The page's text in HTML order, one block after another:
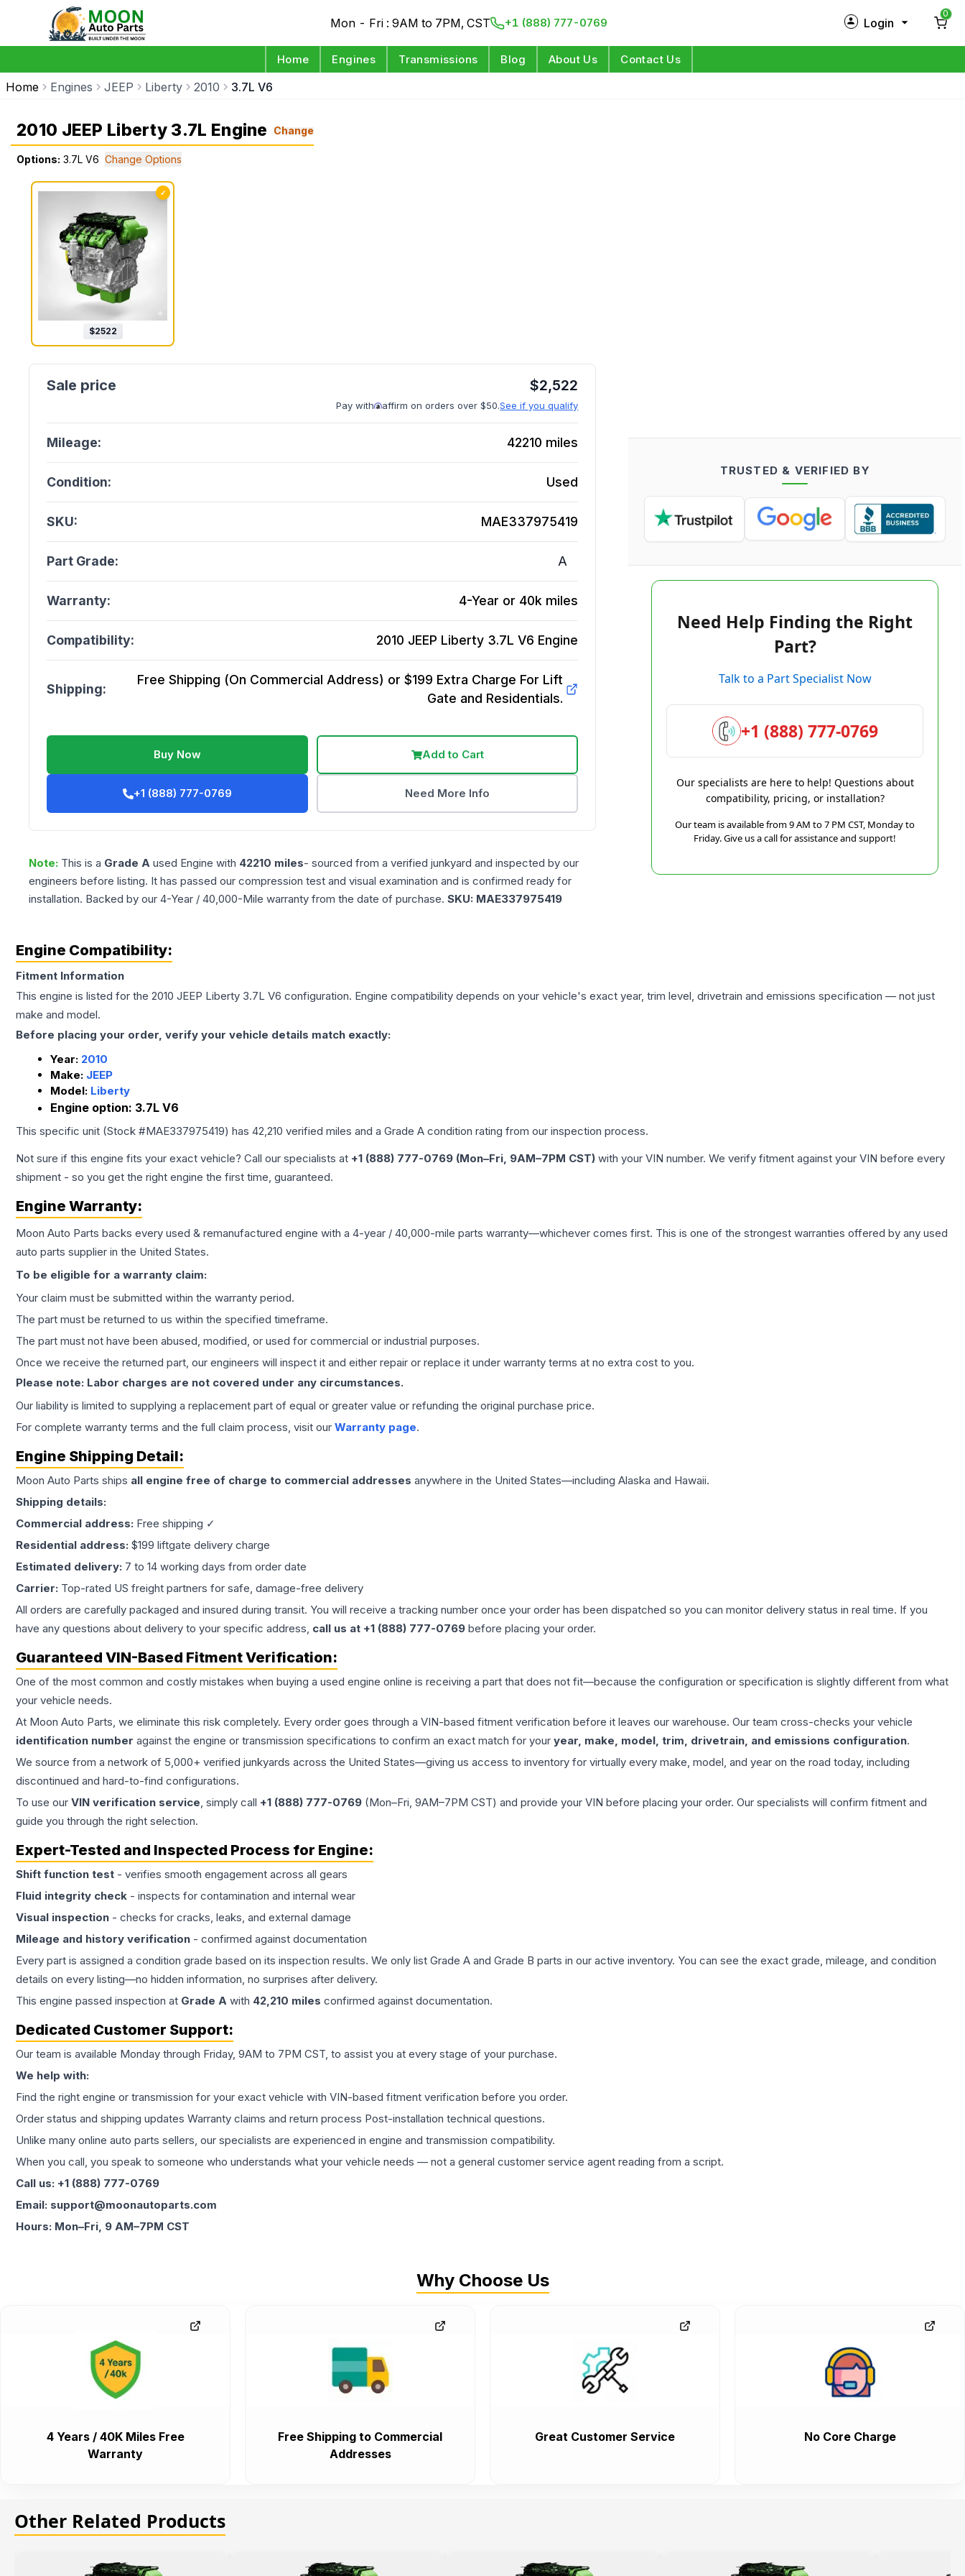
Mon - Fri : 9AM to 7PM, CST +1 (888) 777-0769 Login
0
Home Engines Transmissions Blog About Us Contact Us
Home Engines JEEP Liberty 2010 3.7L V6
2010 JEEP Liberty 3.7L Engine Change
Options: 3.7L V6 Change Options
✓
$2522
$2,522
Pay with affirm on orders over $50.See if you qualify
Mileage: 42210 miles
Condition: Used
SKU: MAE337975419
Part Grade: A
Warranty: 4-Year or 40k miles
Compatibility: 2010 JEEP Liberty 3.7L V6 Engine
Shipping:
Free Shipping (On Commercial Address) or $199 Extra Charge For Lift
Gate and Residentials.
Buy Now Add to Cart
+1 (888) 777-0769 Need More Info
Note: This is a Grade A used Engine with 42210 miles- sourced from a verified junkyard and inspected by our
engineers before listing. It has passed our compression test and visual examination and is confirmed ready for
installation. Backed by our 4-Year / 40,000-Mile warranty from the date of purchase. SKU: MAE337975419
TRUSTED & VERIFIED BY
Need Help Finding the Right
Part?
Talk to a Part Specialist Now
+1 (888) 777-0769
Our specialists are here to help! Questions about
compatibility, pricing, or installation?
Our team is available from 9 AM to 7 PM CST, Monday to
Friday. Give us a call for assistance and support!
Engine Compatibility:
Fitment Information
This engine is listed for the 2010 JEEP Liberty 3.7L V6 configuration. Engine compatibility depends on your vehicle's exact year, trim level, drivetrain and emissions specification — not just
make and model.
Before placing your order, verify your vehicle details match exactly:
Year: 2010
Make: JEEP
Model: Liberty
Engine option: 3.7L V6
This specific unit (Stock #MAE337975419) has 42,210 verified miles and a Grade A condition rating from our inspection process.
Not sure if this engine fits your exact vehicle? Call our specialists at +1 (888) 777-0769 (Mon–Fri, 9AM–7PM CST) with your VIN number. We verify fitment against your VIN before every
shipment - so you get the right engine the first time, guaranteed.
Engine Warranty:
Moon Auto Parts backs every used & remanufactured engine with a 4-year / 40,000-mile parts warranty—whichever comes first. This is one of the strongest warranties offered by any used
auto parts supplier in the United States.
To be eligible for a warranty claim:
Your claim must be submitted within the warranty period.
The part must be returned to us within the specified timeframe.
The part must not have been abused, modified, or used for commercial or industrial purposes.
Once we receive the returned part, our engineers will inspect it and either repair or replace it under warranty terms at no extra cost to you.
Please note: Labor charges are not covered under any circumstances.
Our liability is limited to supplying a replacement part of equal or greater value or refunding the original purchase price.
For complete warranty terms and the full claim process, visit our Warranty page.
Engine Shipping Detail:
Moon Auto Parts ships all engine free of charge to commercial addresses anywhere in the United States—including Alaska and Hawaii.
Shipping details:
Commercial address: Free shipping ✓
Residential address: $199 liftgate delivery charge
Estimated delivery: 7 to 14 working days from order date
Carrier: Top-rated US freight partners for safe, damage-free delivery
All orders are carefully packaged and insured during transit. You will receive a tracking number once your order has been dispatched so you can monitor delivery status in real time. If you
have any questions about delivery to your specific address, call us at +1 (888) 777-0769 before placing your order.
Guaranteed VIN-Based Fitment Verification:
One of the most common and costly mistakes when buying a used engine online is receiving a part that does not fit—because the configuration or specification is slightly different from what
your vehicle needs.
At Moon Auto Parts, we eliminate this risk completely. Every order goes through a VIN-based fitment verification before it leaves our warehouse. Our team cross-checks your vehicle
identification number against the engine or transmission specifications to confirm an exact match for your year, make, model, trim, drivetrain, and emissions configuration.
We source from a network of 5,000+ verified junkyards across the United States—giving us access to inventory for virtually every make, model, and year on the road today, including
discontinued and hard-to-find configurations.
To use our VIN verification service, simply call +1 (888) 777-0769 (Mon–Fri, 9AM–7PM CST) and provide your VIN before placing your order. Our specialists will confirm fitment and
guide you through the right selection.
Expert-Tested and Inspected Process for Engine:
Shift function test - verifies smooth engagement across all gears
Fluid integrity check - inspects for contamination and internal wear
Visual inspection - checks for cracks, leaks, and external damage
Mileage and history verification - confirmed against documentation
Every part is assigned a condition grade based on its inspection results. We only list Grade A and Grade B parts in our active inventory. You can see the exact grade, mileage, and condition
details on every listing—no hidden information, no surprises after delivery.
This engine passed inspection at Grade A with 42,210 miles confirmed against documentation.
Dedicated Customer Support:
Our team is available Monday through Friday, 9AM to 7PM CST, to assist you at every stage of your purchase.
We help with:
Find the right engine or transmission for your exact vehicle with VIN-based fitment verification before you order.
Order status and shipping updates Warranty claims and return process Post-installation technical questions.
Unlike many online auto parts sellers, our specialists are experienced in engine and transmission compatibility.
When you call, you speak to someone who understands what your vehicle needs — not a general customer service agent reading from a script.
Call us: +1 (888) 777-0769
Email: support@moonautoparts.com
Hours: Mon–Fri, 9 AM–7PM CST
Why Choose Us
4 Years / 40K Miles Free
Warranty
Free Shipping to Commercial
Addresses
Great Customer Service No Core Charge
Other Related Products